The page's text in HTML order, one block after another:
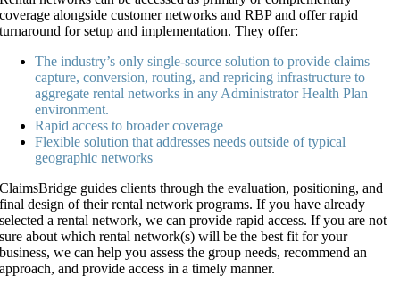
coverage alongside customer networks and RBP and offer rapid
turnaround for setup and implementation. They offer:
The industry’s only single-source solution to provide claims
capture, conversion, routing, and repricing infrastructure to
aggregate rental networks in any Administrator Health Plan
environment.
Rapid access to broader coverage
Flexible solution that addresses needs outside of typical
geographic networks
ClaimsBridge guides clients through the evaluation, positioning, and
final design of their rental network programs. If you have already
selected a rental network, we can provide rapid access. If you are not
sure about which rental network(s) will be the best fit for your
business, we can help you assess the group needs, recommend an
approach, and provide access in a timely manner.